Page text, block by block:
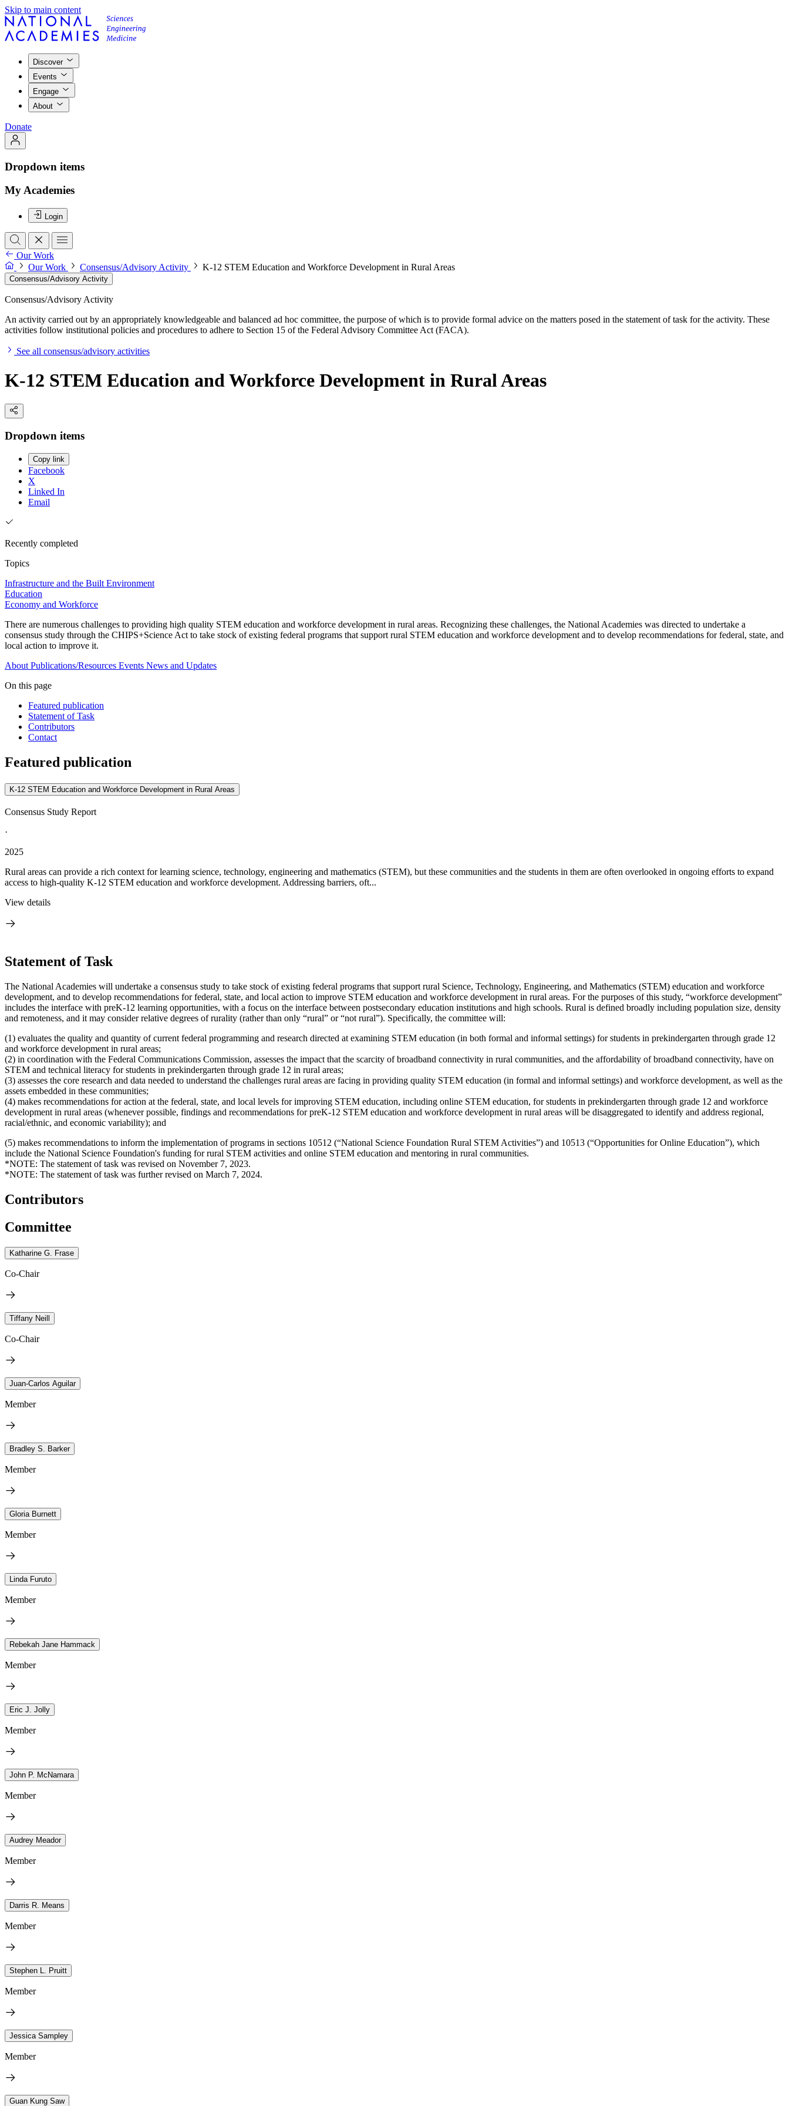
Skip to main content
Discover
Events
Engage
About
Donate
Dropdown items
My Academies
Login
Our Work
Our Work
Consensus/Advisory Activity K-12 STEM Education and Workforce Development in Rural Areas
Consensus/Advisory Activity
Consensus/Advisory Activity
An activity carried out by an appropriately knowledgeable and balanced ad hoc committee, the purpose of which is to provide formal advice on the matters posed in the statement of task for the activity. These
activities follow institutional policies and procedures to adhere to Section 15 of the Federal Advisory Committee Act (FACA).
See all consensus/advisory activities
K-12 STEM Education and Workforce Development in Rural Areas
Dropdown items
Copy link
Facebook
X
Linked In
Email
Recently completed
Topics
Infrastructure and the Built Environment
Education
Economy and Workforce
There are numerous challenges to providing high quality STEM education and workforce development in rural areas. Recognizing these challenges, the National Academies was directed to undertake a
consensus study through the CHIPS+Science Act to take stock of existing federal programs that support rural STEM education and workforce development and to develop recommendations for federal, state, and
local action to improve it.
About Publications/Resources Events News and Updates
On this page
Featured publication
Statement of Task
Contributors
Contact
Featured publication
K-12 STEM Education and Workforce Development in Rural Areas
Consensus Study Report
·
2025
Rural areas can provide a rich context for learning science, technology, engineering and mathematics (STEM), but these communities and the students in them are often overlooked in ongoing efforts to expand
access to high-quality K-12 STEM education and workforce development. Addressing barriers, oft...
View details
Statement of Task
The National Academies will undertake a consensus study to take stock of existing federal programs that support rural Science, Technology, Engineering, and Mathematics (STEM) education and workforce
development, and to develop recommendations for federal, state, and local action to improve STEM education and workforce development in rural areas. For the purposes of this study, “workforce development”
includes the interface with preK-12 learning opportunities, with a focus on the interface between postsecondary education institutions and high schools. Rural is defined broadly including population size, density
and remoteness, and it may consider relative degrees of rurality (rather than only “rural” or “not rural”). Specifically, the committee will:
(1) evaluates the quality and quantity of current federal programming and research directed at examining STEM education (in both formal and informal settings) for students in prekindergarten through grade 12
and workforce development in rural areas;
(2) in coordination with the Federal Communications Commission, assesses the impact that the scarcity of broadband connectivity in rural communities, and the affordability of broadband connectivity, have on
STEM and technical literacy for students in prekindergarten through grade 12 in rural areas;
(3) assesses the core research and data needed to understand the challenges rural areas are facing in providing quality STEM education (in formal and informal settings) and workforce development, as well as the
assets embedded in these communities;
(4) makes recommendations for action at the federal, state, and local levels for improving STEM education, including online STEM education, for students in prekindergarten through grade 12 and workforce
development in rural areas (whenever possible, findings and recommendations for preK-12 STEM education and workforce development in rural areas will be disaggregated to identify and address regional,
racial/ethnic, and economic variability); and
(5) makes recommendations to inform the implementation of programs in sections 10512 (“National Science Foundation Rural STEM Activities”) and 10513 (“Opportunities for Online Education”), which
include the National Science Foundation's funding for rural STEM activities and online STEM education and mentoring in rural communities.
*NOTE: The statement of task was revised on November 7, 2023.
*NOTE: The statement of task was further revised on March 7, 2024.
Contributors
Committee
Katharine G. Frase
Co-Chair
Tiffany Neill
Co-Chair
Juan-Carlos Aguilar
Member
Bradley S. Barker
Member
Gloria Burnett
Member
Linda Furuto
Member
Rebekah Jane Hammack
Member
Eric J. Jolly
Member
John P. McNamara
Member
Audrey Meador
Member
Darris R. Means
Member
Stephen L. Pruitt
Member
Jessica Sampley
Member
Guan Kung Saw